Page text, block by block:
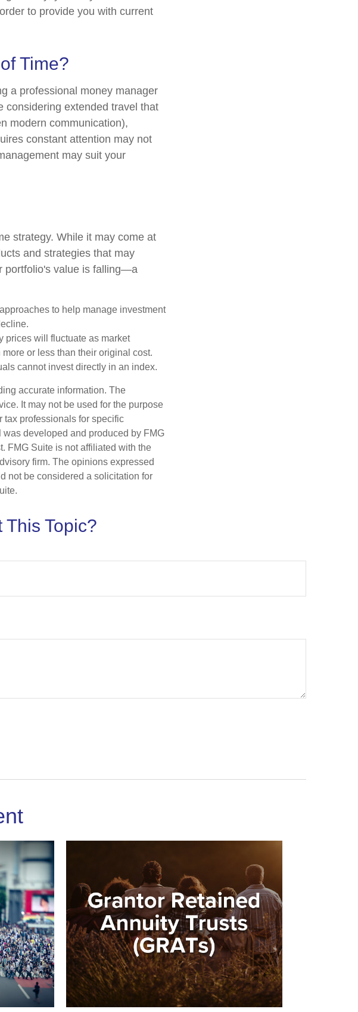
to provide you with current
Time?
a professional money manager
considering extended travel that
modern communication),
constant attention may not
may suit your
strategy. While it may come at
and strategies that may
portfolio's value is falling—a
to help manage investment
prices will fluctuate as market
or less than their original cost.
cannot invest directly in an index.
accurate information. The
It may not be used for the purpose
tax professionals for specific
developed and produced by FMG
FMG Suite is not affiliated with the
firm. The opinions expressed
not be considered a solicitation for
This Topic?